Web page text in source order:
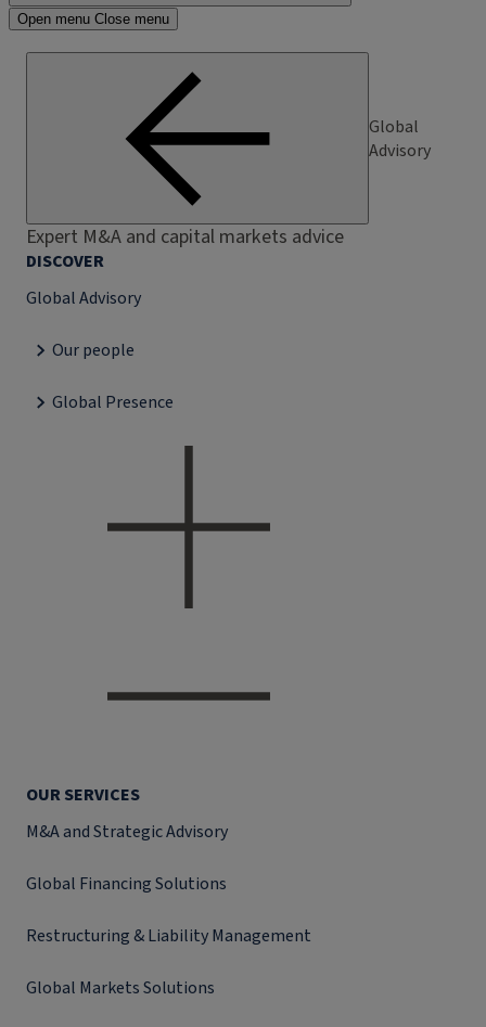
Open menu Close menu
Global
Advisory
Expert M&A and capital markets advice
DISCOVER
Global Advisory
Our people
Global Presence
OUR SERVICES
M&A and Strategic Advisory
Global Financing Solutions
Restructuring & Liability Management
Global Markets Solutions